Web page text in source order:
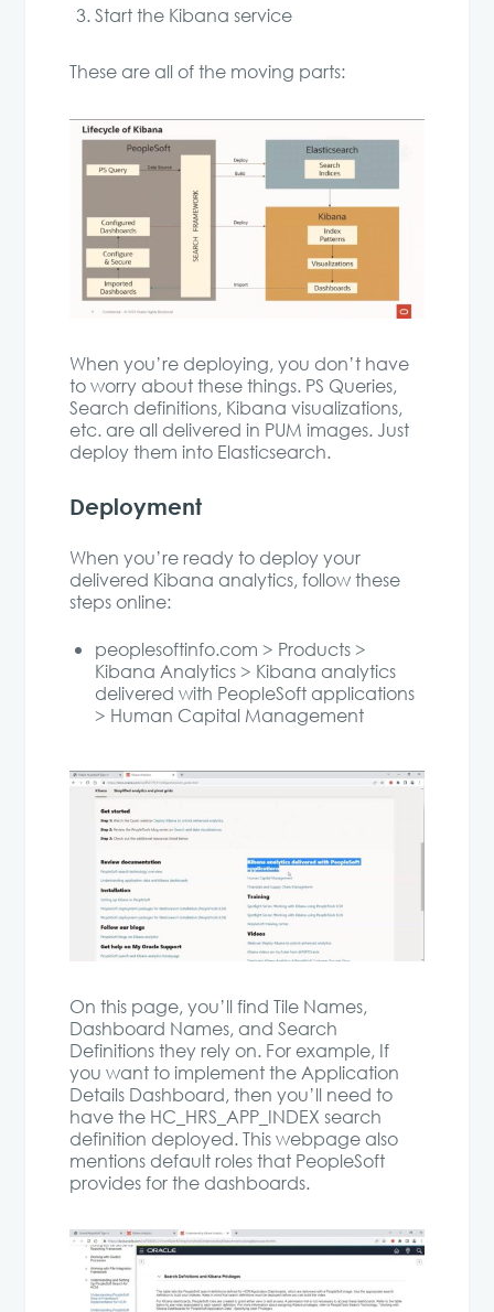
Start the Kibana service
These are all of the moving parts:
When you’re deploying, you don’t have
to worry about these things. PS Queries,
Search definitions, Kibana visualizations,
etc. are all delivered in PUM images. Just
deploy them into Elasticsearch.
Deployment
When you’re ready to deploy your
delivered Kibana analytics, follow these
steps online:
peoplesoftinfo.com > Products >
Kibana Analytics > Kibana analytics
delivered with PeopleSoft applications
> Human Capital Management
On this page, you’ll find Tile Names,
Dashboard Names, and Search
Definitions they rely on. For example, If
you want to implement the Application
Details Dashboard, then you’ll need to
have the HC_HRS_APP_INDEX search
definition deployed. This webpage also
mentions default roles that PeopleSoft
provides for the dashboards.